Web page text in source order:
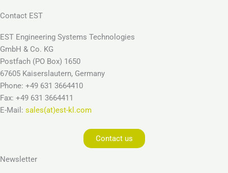
Contact EST
EST Engineering Systems Technologies
GmbH & Co. KG
Postfach (PO Box) 1650
67605 Kaiserslautern, Germany
Phone: +49 631 3664410
Fax: +49 631 3664411
E-Mail: sales(at)est-kl.com
Contact us
Newsletter